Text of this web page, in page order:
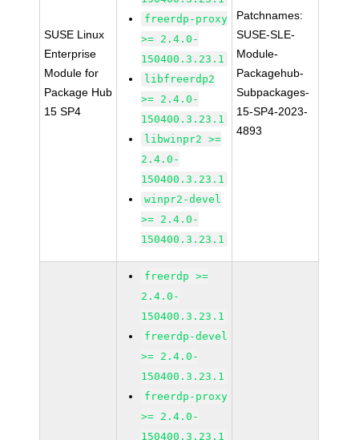
SUSE Linux
Enterprise
Module for
Package Hub
15 SP4
freerdp-proxy
>= 2.4.0-
150400.3.23.1
libfreerdp2
>= 2.4.0-
150400.3.23.1
libwinpr2 >=
2.4.0-
150400.3.23.1
winpr2-devel
>= 2.4.0-
150400.3.23.1
Patchnames:
SUSE-SLE-
Module-
Packagehub-
Subpackages-
15-SP4-2023-
4893
freerdp >=
2.4.0-
150400.3.23.1
freerdp-devel
>= 2.4.0-
150400.3.23.1
freerdp-proxy
>= 2.4.0-
150400.3.23.1